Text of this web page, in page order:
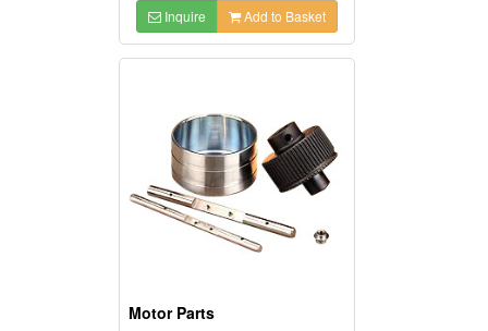
Inquire Add to Basket
Motor Parts